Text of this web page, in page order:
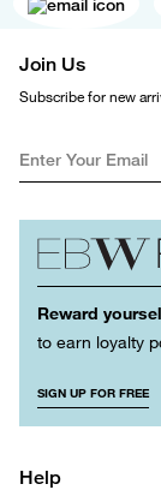
Join Us
Subscribe for new
Reward
to earn loyalty
SIGN UP FOR FREE
Help